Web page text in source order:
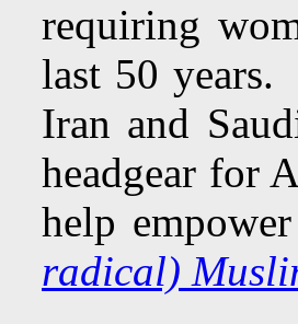
requiring
last 50
Iran and
headgear for
help empower
radical)